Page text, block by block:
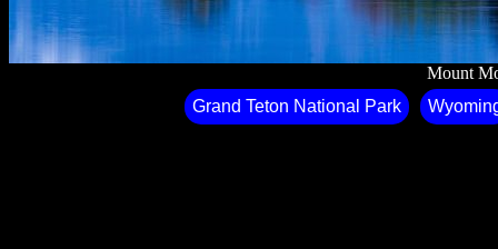
Mount
Grand Teton National Park